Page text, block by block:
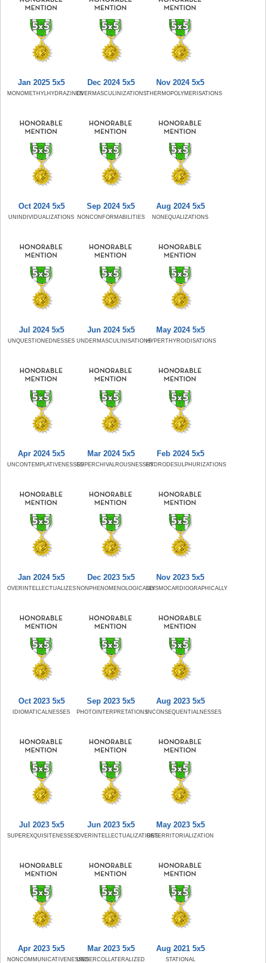
Jan 2025 5x5
MONOMETHYLHYDRAZINES
Dec 2024 5x5
OVERMASCULINIZATIONS
Nov 2024 5x5
THERMOPOLYMERISATIONS
Oct 2024 5x5
UNINDIVIDUALIZATIONS
Sep 2024 5x5
NONCONFORMABILITIES
Aug 2024 5x5
NONEQUALIZATIONS
Jul 2024 5x5
UNQUESTIONEDNESSES
Jun 2024 5x5
UNDERMASCULINISATIONS
May 2024 5x5
HYPERTHYROIDISATIONS
Apr 2024 5x5
UNCONTEMPLATIVENESSES
Mar 2024 5x5
SUPERCHIVALROUSNESSES
Feb 2024 5x5
HYDRODESULPHURIZATIONS
Jan 2024 5x5
OVERINTELLECTUALIZES
Dec 2023 5x5
NONPHENOMENOLOGICALLY
Nov 2023 5x5
SEISMOCARDIOGRAPHICALLY
Oct 2023 5x5
IDIOMATICALNESSES
Sep 2023 5x5
PHOTOINTERPRETATIONS
Aug 2023 5x5
INCONSEQUENTIALNESSES
Jul 2023 5x5
SUPEREXQUISITENESSES
Jun 2023 5x5
OVERINTELLECTUALIZATIONS
May 2023 5x5
RETERRITORIALIZATION
Apr 2023 5x5
NONCOMMUNICATIVENESSES
Mar 2023 5x5
UNDERCOLLATERALIZED
Aug 2021 5x5
STATIONAL